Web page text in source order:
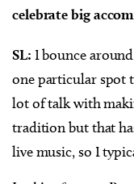
celebrate big
SL: I bounce
one particular spot
lot of talk with
tradition but that
live music, so I